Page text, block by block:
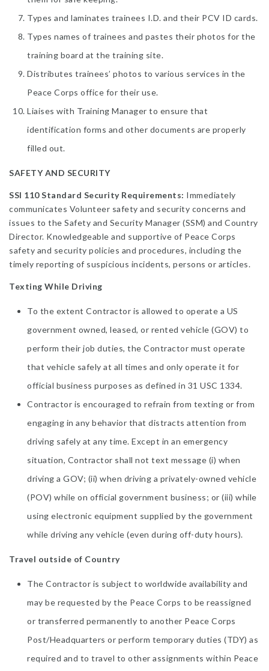
Types and laminates trainees I.D. and their PCV ID cards.
Types names of trainees and pastes their photos for the
training board at the training site.
Distributes trainees’ photos to various services in the
Peace Corps office for their use.
Liaises with Training Manager to ensure that
identification forms and other documents are properly
filled out.
SAFETY AND SECURITY
SSI 110 Standard Security Requirements: Immediately
communicates Volunteer safety and security concerns and
issues to the Safety and Security Manager (SSM) and Country
Director. Knowledgeable and supportive of Peace Corps
safety and security policies and procedures, including the
timely reporting of suspicious incidents, persons or articles.
Texting While Driving
To the extent Contractor is allowed to operate a US
government owned, leased, or rented vehicle (GOV) to
perform their job duties, the Contractor must operate
that vehicle safely at all times and only operate it for
official business purposes as defined in 31 USC 1334.
Contractor is encouraged to refrain from texting or from
engaging in any behavior that distracts attention from
driving safely at any time. Except in an emergency
situation, Contractor shall not text message (i) when
driving a GOV; (ii) when driving a privately-owned vehicle
(POV) while on official government business; or (iii) while
using electronic equipment supplied by the government
while driving any vehicle (even during off-duty hours).
Travel outside of Country
The Contractor is subject to worldwide availability and
may be requested by the Peace Corps to be reassigned
or transferred permanently to another Peace Corps
Post/Headquarters or perform temporary duties (TDY) as
required and to travel to other assignments within Peace